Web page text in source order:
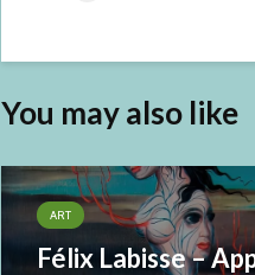
You may also like
ART
Félix Labisse –